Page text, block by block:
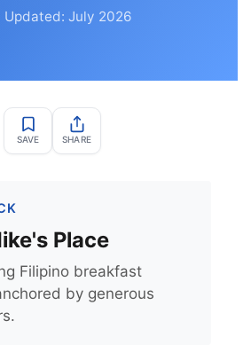
Updated: July 2026
SAVE SHARE
Place
Filipino breakfast
by generous